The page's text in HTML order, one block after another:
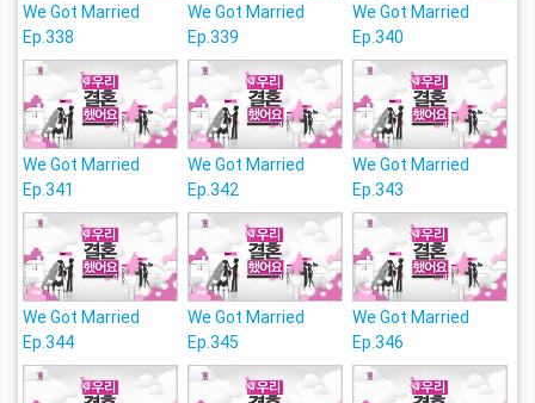
We Got Married
Ep.338
We Got Married
Ep.339
We Got Married
Ep.340
We Got Married
Ep.341
We Got Married
Ep.342
We Got Married
Ep.343
We Got Married
Ep.344
We Got Married
Ep.345
We Got Married
Ep.346